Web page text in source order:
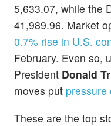
5,633.07, while the
41,989.96. Market
0.7% rise in U.S.
February. Even so,
President Donald
moves put pressure
These are the top